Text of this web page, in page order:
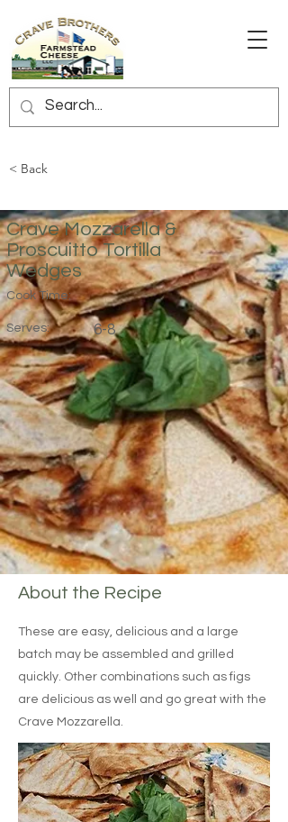
< Back
Crave Mozzarella &
Proscuitto Tortilla
Wedges
Cook Time:
Serves: 6-8
About the Recipe
These are easy, delicious and a large
batch may be assembled and grilled
quickly. Other combinations such as figs
are delicious as well and go great with the
Crave Mozzarella.